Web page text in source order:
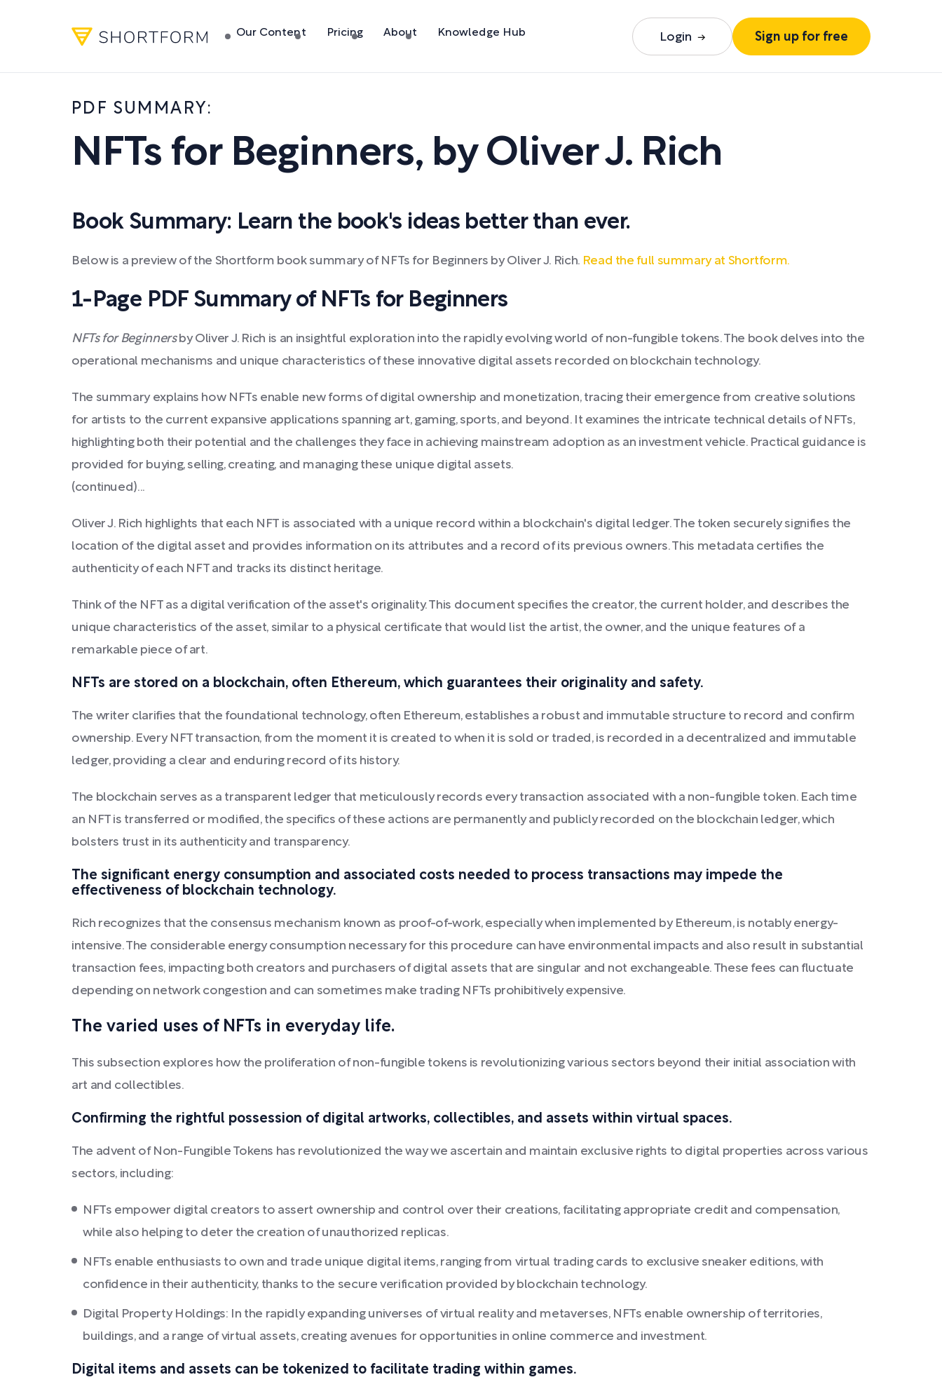
Our Content Pricing About Knowledge Hub Login Sign up for free
PDF SUMMARY:
NFTs for Beginners, by Oliver J. Rich
Book Summary: Learn the book's ideas better than ever.
Below is a preview of the Shortform book summary of NFTs for Beginners by Oliver J. Rich. Read the full summary at Shortform.
1-Page PDF Summary of NFTs for Beginners
NFTs for Beginnersby Oliver J. Rich is an insightful exploration into the rapidly evolving world of non-fungible tokens. The book delves into the
operational mechanisms and unique characteristics of these innovative digital assets recorded on blockchain technology.
The summary explains how NFTs enable new forms of digital ownership and monetization, tracing their emergence from creative solutions
for artists to the current expansive applications spanning art, gaming, sports, and beyond. It examines the intricate technical details of NFTs,
highlighting both their potential and the challenges they face in achieving mainstream adoption as an investment vehicle. Practical guidance is
provided for buying, selling, creating, and managing these unique digital assets.
(continued)...
Oliver J. Rich highlights that each NFT is associated with a unique record within a blockchain's digital ledger. The token securely signifies the
location of the digital asset and provides information on its attributes and a record of its previous owners. This metadata certifies the
authenticity of each NFT and tracks its distinct heritage.
Think of the NFT as a digital verification of the asset's originality. This document specifies the creator, the current holder, and describes the
unique characteristics of the asset, similar to a physical certificate that would list the artist, the owner, and the unique features of a
remarkable piece of art.
NFTs are stored on a blockchain, often Ethereum, which guarantees their originality and safety.
The writer clarifies that the foundational technology, often Ethereum, establishes a robust and immutable structure to record and confirm
ownership. Every NFT transaction, from the moment it is created to when it is sold or traded, is recorded in a decentralized and immutable
ledger, providing a clear and enduring record of its history.
The blockchain serves as a transparent ledger that meticulously records every transaction associated with a non-fungible token. Each time
an NFT is transferred or modified, the specifics of these actions are permanently and publicly recorded on the blockchain ledger, which
bolsters trust in its authenticity and transparency.
The significant energy consumption and associated costs needed to process transactions may impede the
effectiveness of blockchain technology.
Rich recognizes that the consensus mechanism known as proof-of-work, especially when implemented by Ethereum, is notably energy-
intensive. The considerable energy consumption necessary for this procedure can have environmental impacts and also result in substantial
transaction fees, impacting both creators and purchasers of digital assets that are singular and not exchangeable. These fees can fluctuate
depending on network congestion and can sometimes make trading NFTs prohibitively expensive.
The varied uses of NFTs in everyday life.
This subsection explores how the proliferation of non-fungible tokens is revolutionizing various sectors beyond their initial association with
art and collectibles.
Confirming the rightful possession of digital artworks, collectibles, and assets within virtual spaces.
The advent of Non-Fungible Tokens has revolutionized the way we ascertain and maintain exclusive rights to digital properties across various
sectors, including:
NFTs empower digital creators to assert ownership and control over their creations, facilitating appropriate credit and compensation,
while also helping to deter the creation of unauthorized replicas.
NFTs enable enthusiasts to own and trade unique digital items, ranging from virtual trading cards to exclusive sneaker editions, with
confidence in their authenticity, thanks to the secure verification provided by blockchain technology.
Digital Property Holdings: In the rapidly expanding universes of virtual reality and metaverses, NFTs enable ownership of territories,
buildings, and a range of virtual assets, creating avenues for opportunities in online commerce and investment.
Digital items and assets can be tokenized to facilitate trading within games.